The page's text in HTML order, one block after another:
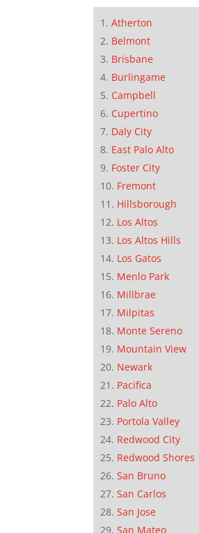
Atherton
Belmont
Brisbane
Burlingame
Campbell
Cupertino
Daly City
East Palo Alto
Foster City
Fremont
Hillsborough
Los Altos
Los Altos Hills
Los Gatos
Menlo Park
Millbrae
Milpitas
Monte Sereno
Mountain View
Newark
Pacifica
Palo Alto
Portola Valley
Redwood City
Redwood Shores
San Bruno
San Carlos
San Jose
San Mateo